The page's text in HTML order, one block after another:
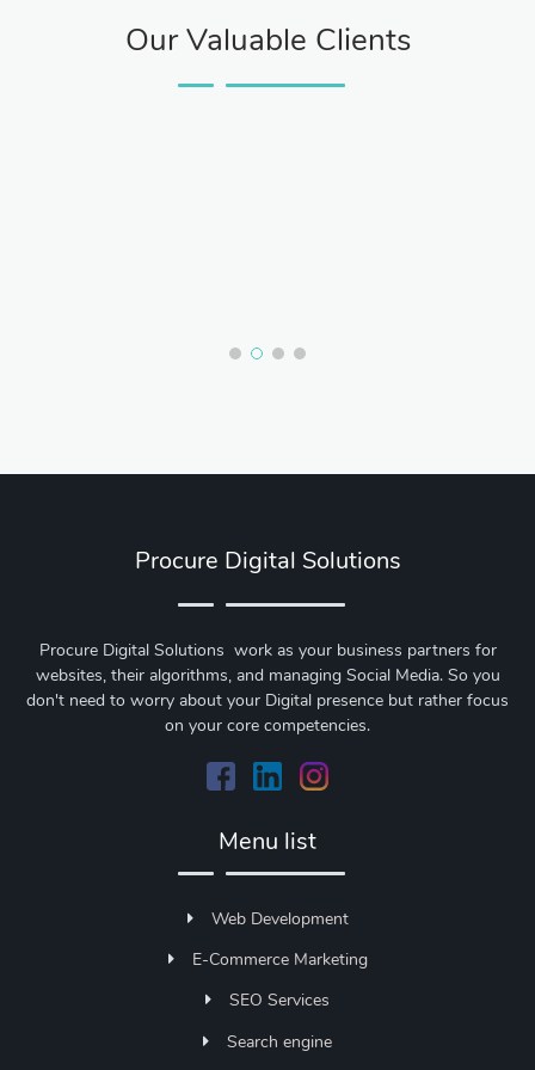
Our Valuable Clients
Procure Digital Solutions
Procure Digital Solutions work as your business partners for
websites, their algorithms, and managing Social Media. So you
don't need to worry about your Digital presence but rather focus
on your core competencies.
Menu list
Web Development
E-Commerce Marketing
SEO Services
Search engine